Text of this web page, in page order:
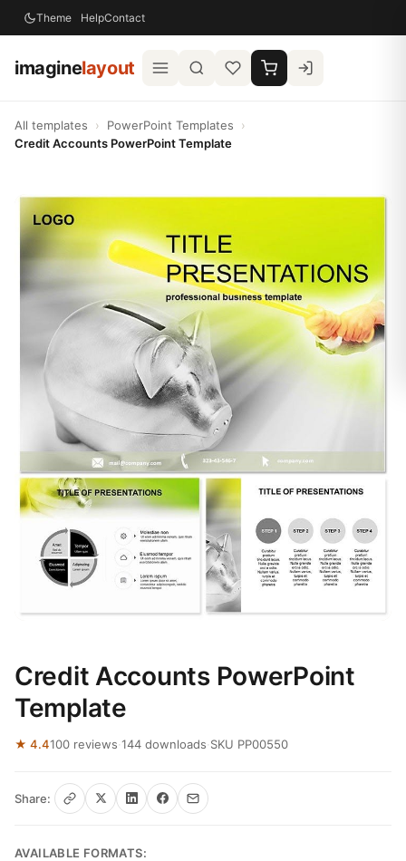
Theme HelpContact
imaginelayout
All templates › PowerPoint Templates
›
Credit Accounts PowerPoint Template
Credit Accounts PowerPoint
Template
★ 4.4100 reviews·144 downloads·SKU PP00550
Share:
AVAILABLE FORMATS: